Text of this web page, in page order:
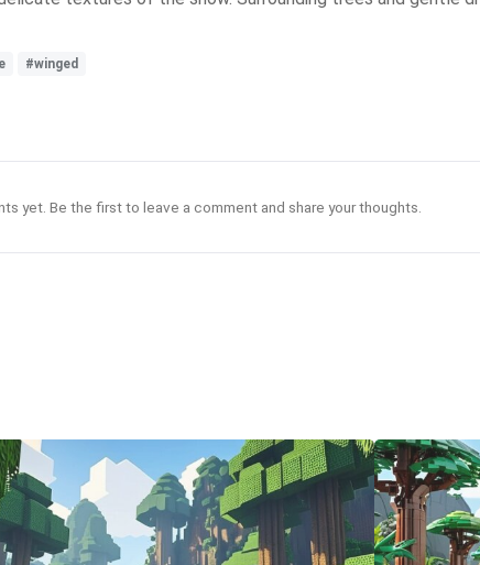
#winged
yet. Be the first to leave a comment and share your thoughts.